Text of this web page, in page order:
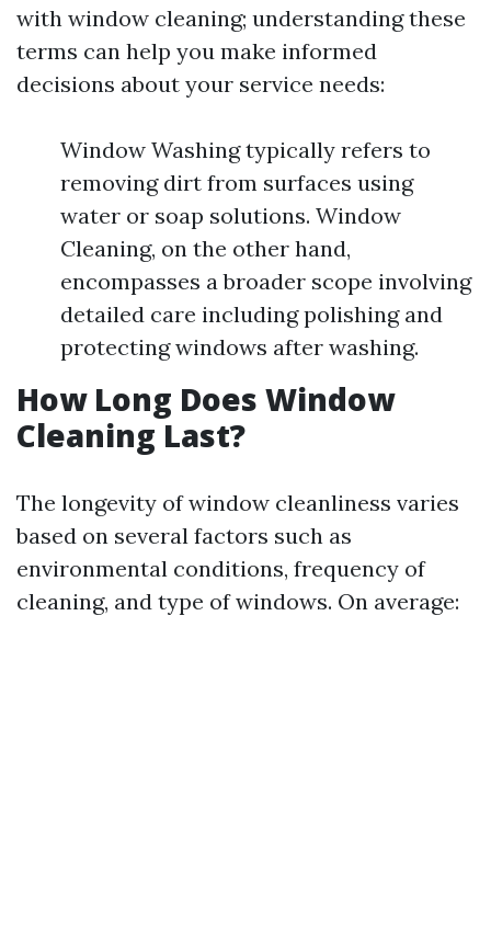
with window cleaning; understanding these
terms can help you make informed
decisions about your service needs:
Window Washing typically refers to
removing dirt from surfaces using
water or soap solutions. Window
Cleaning, on the other hand,
encompasses a broader scope involving
detailed care including polishing and
protecting windows after washing.
How Long Does Window
Cleaning Last?
The longevity of window cleanliness varies
based on several factors such as
environmental conditions, frequency of
cleaning, and type of windows. On average: